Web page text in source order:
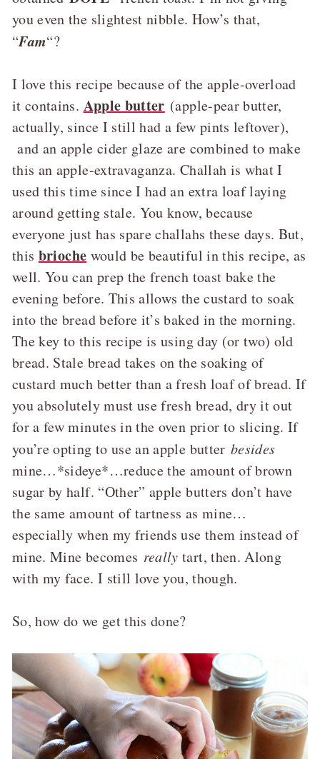
you even the slightest nibble. How’s that,
“Fam“?
I love this recipe because of the apple-overload
it contains. Apple butter (apple-pear butter,
actually, since I still had a few pints leftover),
and an apple cider glaze are combined to make
this an apple-extravaganza. Challah is what I
used this time since I had an extra loaf laying
around getting stale. You know, because
everyone just has spare challahs these days. But,
this brioche would be beautiful in this recipe, as
well. You can prep the french toast bake the
evening before. This allows the custard to soak
into the bread before it’s baked in the morning.
The key to this recipe is using day (or two) old
bread. Stale bread takes on the soaking of
custard much better than a fresh loaf of bread. If
you absolutely must use fresh bread, dry it out
for a few minutes in the oven prior to slicing. If
you’re opting to use an apple butter besides
mine…*sideye*…reduce the amount of brown
sugar by half. “Other” apple butters don’t have
the same amount of tartness as mine…
especially when my friends use them instead of
mine. Mine becomes really tart, then. Along
with my face. I still love you, though.
So, how do we get this done?